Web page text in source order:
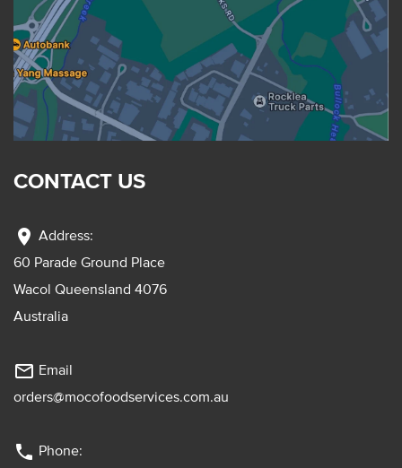
CONTACT US
location_on Address:
60 Parade Ground Place
Wacol Queensland 4076
Australia
mail_outline Email
orders@mocofoodservices.com.au
phone Phone: